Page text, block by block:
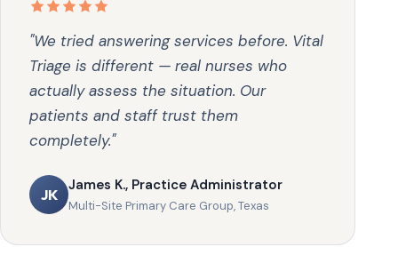
"We tried answering services before. Vital
Triage is different — real nurses who
actually assess the situation. Our
patients and staff trust them
completely."
JK
James K., Practice Administrator
Multi-Site Primary Care Group, Texas